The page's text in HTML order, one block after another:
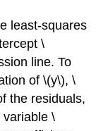
least-squares
\
line. To
of \(y\), \
the residuals,
variable \